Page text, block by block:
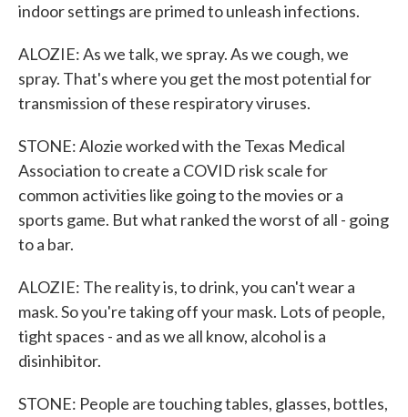
indoor settings are primed to unleash infections.
ALOZIE: As we talk, we spray. As we cough, we
spray. That's where you get the most potential for
transmission of these respiratory viruses.
STONE: Alozie worked with the Texas Medical
Association to create a COVID risk scale for
common activities like going to the movies or a
sports game. But what ranked the worst of all - going
to a bar.
ALOZIE: The reality is, to drink, you can't wear a
mask. So you're taking off your mask. Lots of people,
tight spaces - and as we all know, alcohol is a
disinhibitor.
STONE: People are touching tables, glasses, bottles,